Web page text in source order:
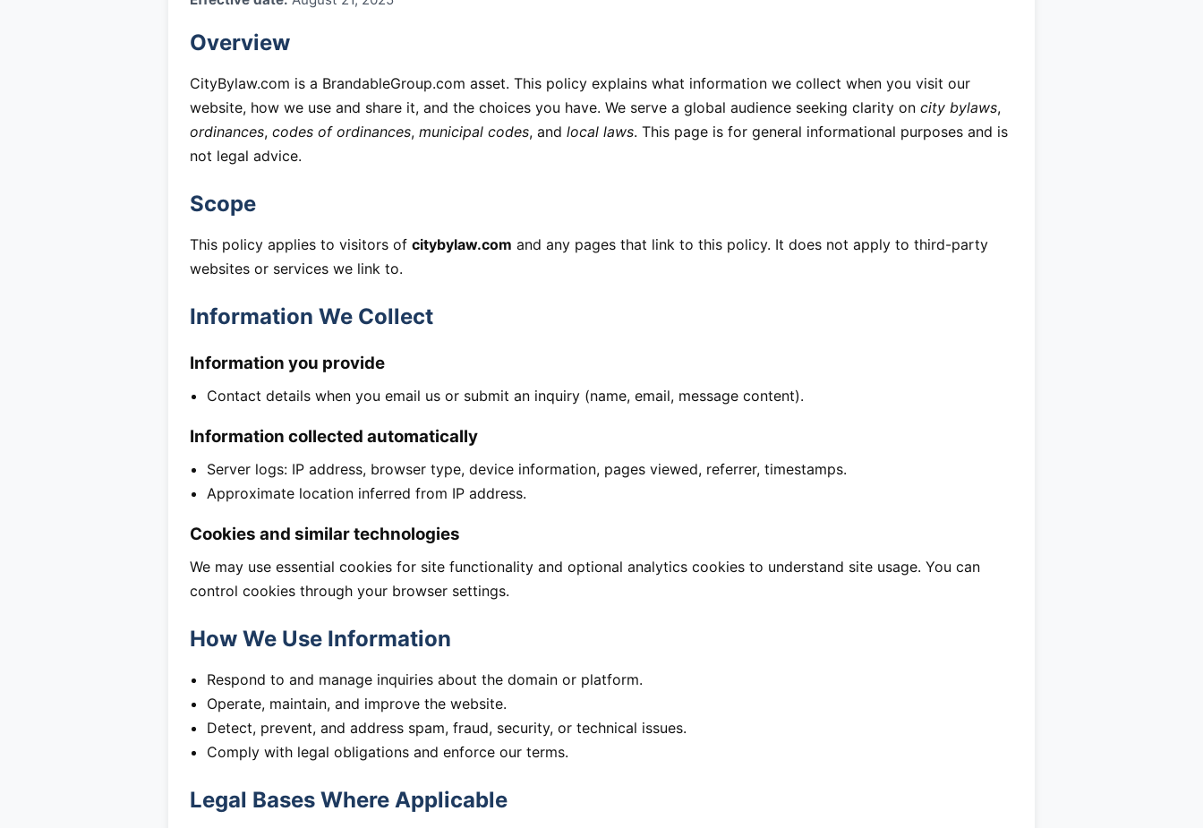
Overview
CityBylaw.com is a BrandableGroup.com asset. This policy explains what information we collect when you visit our
website, how we use and share it, and the choices you have. We serve a global audience seeking clarity on city bylaws,
ordinances, codes of ordinances, municipal codes, and local laws. This page is for general informational purposes and is
not legal advice.
Scope
This policy applies to visitors of citybylaw.com and any pages that link to this policy. It does not apply to third-party
websites or services we link to.
Information We Collect
Information you provide
Contact details when you email us or submit an inquiry (name, email, message content).
Information collected automatically
Server logs: IP address, browser type, device information, pages viewed, referrer, timestamps.
Approximate location inferred from IP address.
Cookies and similar technologies
We may use essential cookies for site functionality and optional analytics cookies to understand site usage. You can
control cookies through your browser settings.
How We Use Information
Respond to and manage inquiries about the domain or platform.
Operate, maintain, and improve the website.
Detect, prevent, and address spam, fraud, security, or technical issues.
Comply with legal obligations and enforce our terms.
Legal Bases Where Applicable